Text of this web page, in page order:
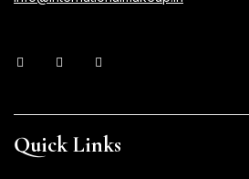
Quick Links